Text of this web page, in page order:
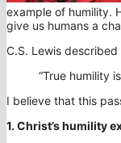
example of humility.
give us humans a
C.S. Lewis
“True humility
I believe that this
1. Christ’s humility